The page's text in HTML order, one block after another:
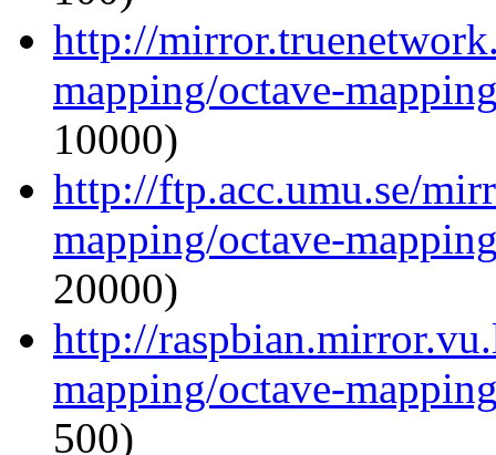
http://
mapping/octave-
10000)
http://ftp.acc.umu.se/
mapping/octave-
20000)
http://
mapping/octave-
500)